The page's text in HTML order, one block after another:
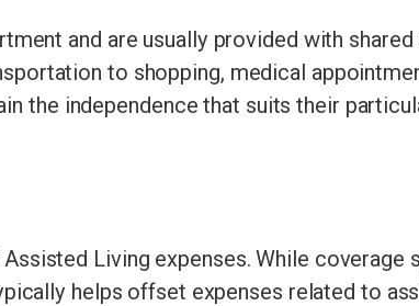
and are usually provided with
to shopping, medical
the independence that suits their
Living expenses. While coverage
helps offset expenses related to